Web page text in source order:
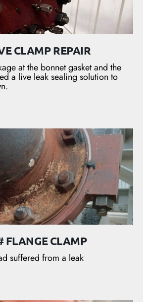
CLAMP REPAIR
at the bonnet gasket and the
a live leak sealing solution to
FLANGE CLAMP
suffered from a leak